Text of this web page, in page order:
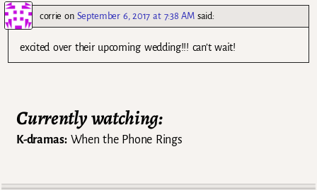
corrie on September 6, 2017 at 7:38 AM said:
excited over their upcoming wedding!!! can’t wait!
Currently watching:
K-dramas:When the Phone Rings